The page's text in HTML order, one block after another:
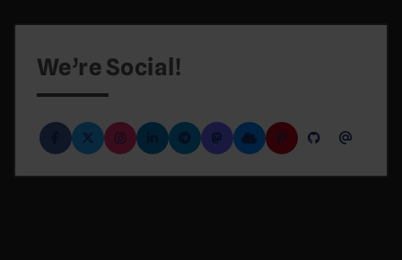
We’re Social!